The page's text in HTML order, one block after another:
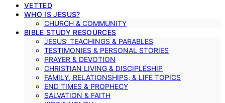
VETTED
WHO IS JESUS?
CHURCH & COMMUNITY
BIBLE STUDY RESOURCES
JESUS’ TEACHINGS & PARABLES
TESTIMONIES & PERSONAL STORIES
PRAYER & DEVOTION
CHRISTIAN LIVING & DISCIPLESHIP
FAMILY, RELATIONSHIPS, & LIFE TOPICS
END TIMES & PROPHECY
SALVATION & FAITH